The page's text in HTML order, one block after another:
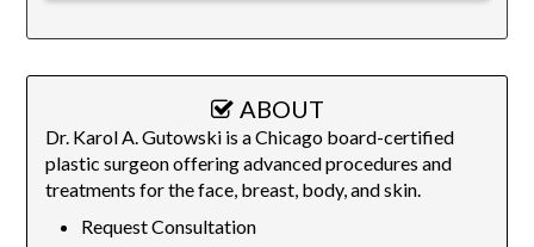
ABOUT
Dr. Karol A. Gutowski is a Chicago board-certified
plastic surgeon offering advanced procedures and
treatments for the face, breast, body, and skin.
Request Consultation